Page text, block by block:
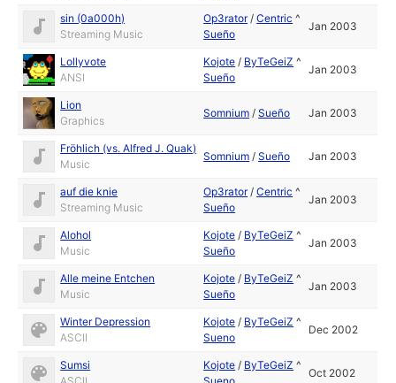
sin (0a000h)
Streaming Music
Op3rator/Centric ^
Sueño
Jan 2003
Lollyvote
ANSI
Kojote / ByTeGeiZ ^
Sueño
Jan 2003
Lion
Graphics
Somnium /Sueño Jan 2003
Fröhlich (vs. Alfred J. Quak)
Music
Somnium /Sueño Jan 2003
auf die knie
Streaming Music
Op3rator/Centric ^
Sueño
Jan 2003
Alohol
Music
Kojote / ByTeGeiZ ^
Sueño
Jan 2003
Alle meine Entchen
Music
Kojote / ByTeGeiZ ^
Sueño
Jan 2003
Winter Depression
ASCII
Kojote / ByTeGeiZ ^
Sueno
Dec 2002
Sumsi
Kojote / ByTeGeiZ ^
Oct 2002